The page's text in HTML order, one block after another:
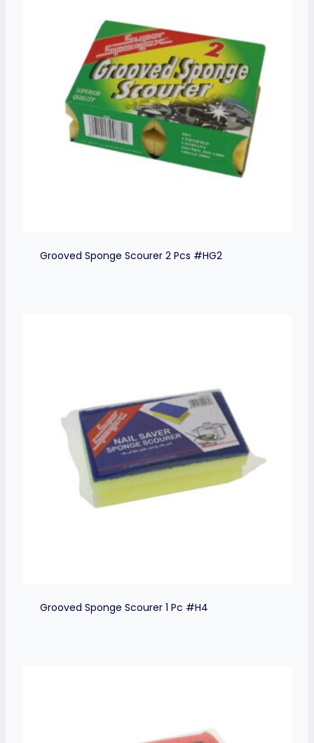
Grooved Sponge Scourer 2 Pcs #HG2
Grooved Sponge Scourer 1 Pc #H4